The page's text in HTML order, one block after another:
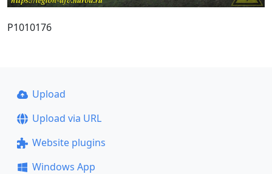
P1010176
Upload
Upload via URL
Website plugins
Windows App